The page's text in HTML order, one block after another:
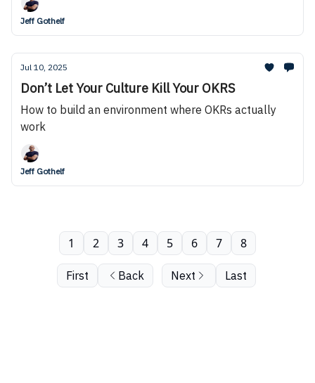
Jeff Gothelf
Jul 10, 2025
Don’t Let Your Culture Kill Your OKRS
How to build an environment where OKRs actually
work
Jeff Gothelf
First Back
1 2 3 4 5 6 7 8
Next Last